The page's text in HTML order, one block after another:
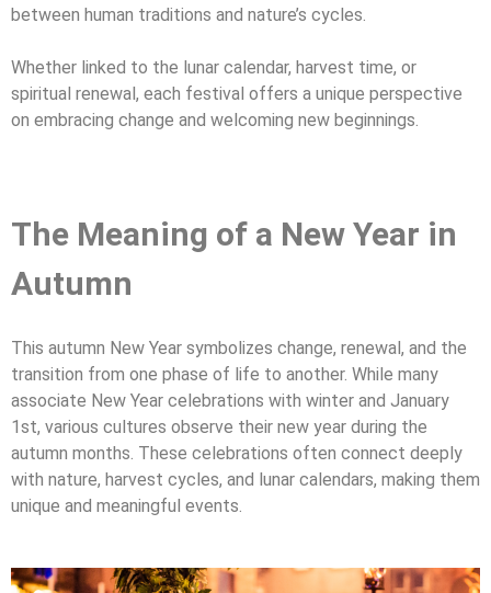
between human traditions and nature’s cycles.
Whether linked to the lunar calendar, harvest time, or
spiritual renewal, each festival offers a unique perspective
on embracing change and welcoming new beginnings.
The Meaning of a New Year in
Autumn
This autumn New Year symbolizes change, renewal, and the
transition from one phase of life to another. While many
associate New Year celebrations with winter and January
1st, various cultures observe their new year during the
autumn months. These celebrations often connect deeply
with nature, harvest cycles, and lunar calendars, making them
unique and meaningful events.